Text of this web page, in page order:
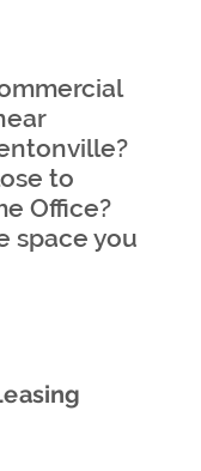
to
Office?
space you